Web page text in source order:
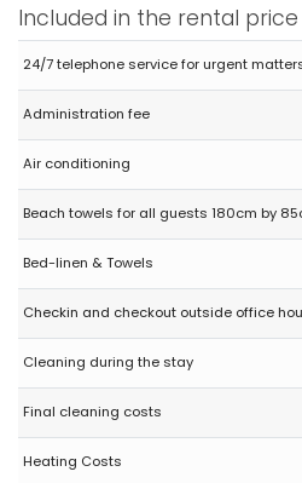
- 7,3
Families with young children - August
(Original Text)
(Translated by Google)
Good location and good place to
- 8,6
Young couples - August 2023 - France :
(Original Text)
Dans l’ensemble, nous sommes
bien correspondait en tout point à
(Translated by Google)
Overall, we are satisfied with our
problem ??
Included in the rental price
24/7 telephone service for urgent
Administration fee
Air conditioning
Beach towels for all guests 180cm by
Bed-linen & Towels
Checkin and checkout outside office
Cleaning during the stay
Final cleaning costs
Heating Costs